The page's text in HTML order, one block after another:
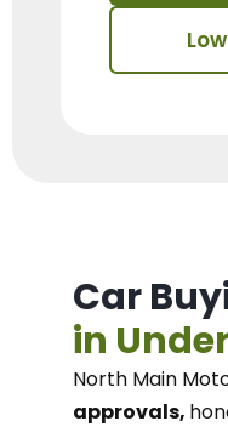
Car
in
North Main
approvals,